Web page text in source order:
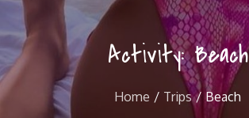
Activity:Beach
Home Trips Beach